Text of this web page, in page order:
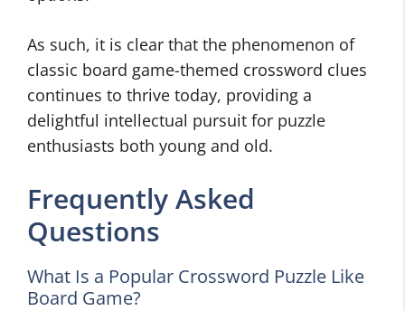
As such, it is clear that the phenomenon of
classic board game-themed crossword clues
continues to thrive today, providing a
delightful intellectual pursuit for puzzle
enthusiasts both young and old.
Frequently Asked
Questions
What Is a Popular Crossword Puzzle Like
Board Game?